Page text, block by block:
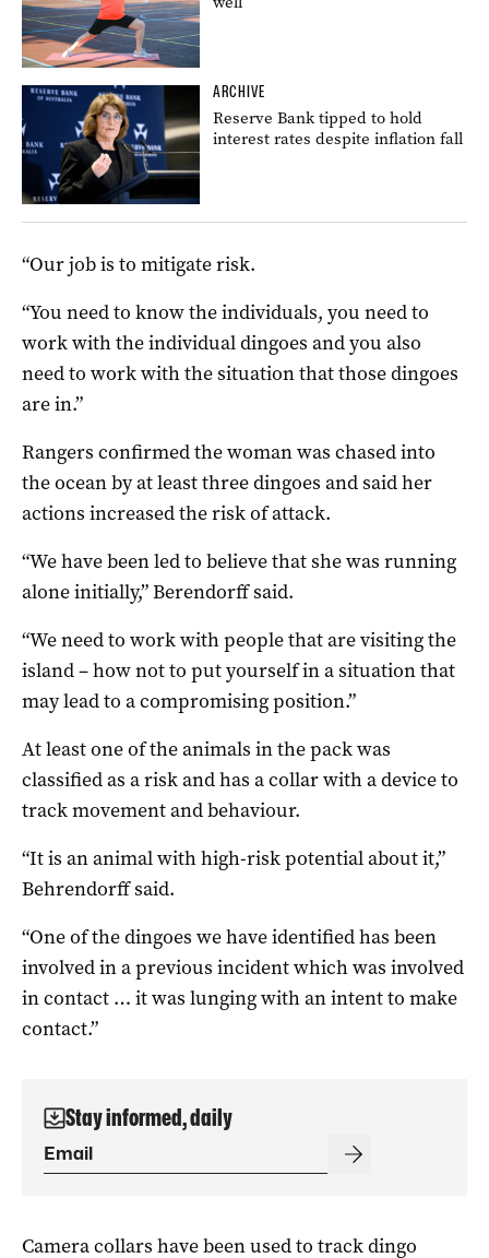
ARCHIVE
Reserve Bank tipped to hold
interest rates despite inflation fall
“Our job is to mitigate risk.
“You need to know the individuals, you need to
work with the individual dingoes and you also
need to work with the situation that those dingoes
are in.”
Rangers confirmed the woman was chased into
the ocean by at least three dingoes and said her
actions increased the risk of attack.
“We have been led to believe that she was running
alone initially,” Berendorff said.
“We need to work with people that are visiting the
island – how not to put yourself in a situation that
may lead to a compromising position.”
At least one of the animals in the pack was
classified as a risk and has a collar with a device to
track movement and behaviour.
“It is an animal with high-risk potential about it,”
Behrendorff said.
“One of the dingoes we have identified has been
involved in a previous incident which was involved
in contact … it was lunging with an intent to make
contact.”
Stay informed, daily
Camera collars have been used to track dingo